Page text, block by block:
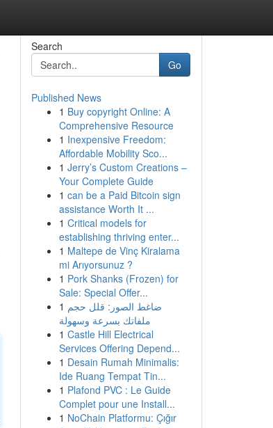
Search
Go
Published News
1 Buy copyright Online: A
Comprehensive Resource
1 Inexpensive Freedom:
Affordable Mobility Sco...
1 Jerry’s Custom Creations –
Your Complete Guide
1 can be a Paid Bitcoin sign
assistance Worth It ...
1 Critical models for
establishing thriving enter...
1 Maltepe de Vinç Kiralama
mi Arıyorsunuz ?
1 Pork Shanks (Frozen) for
Sale: Special Offer...
1 ضاغط الصور: قلل حجم
ملفاتك بسرعة وسهولة
1 Castle Hill Electrical
Services Offering Depend...
1 Desain Rumah Minimalis:
Ide Ruang Tempat Tin...
1 Plafond PVC : Le Guide
Complet pour une Install...
1 NoChain Platformu: Çığır